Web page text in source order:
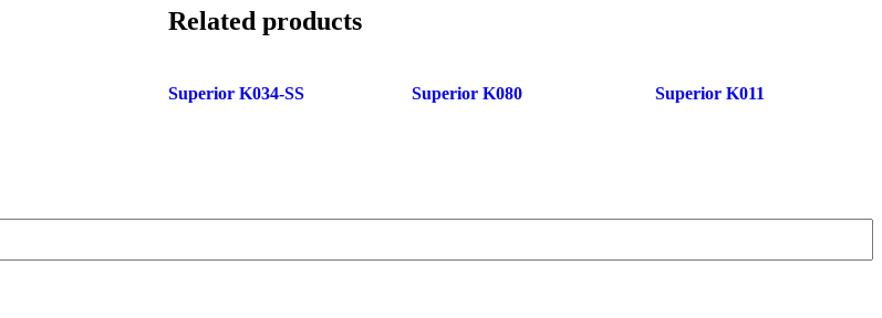
Related products
Superior K034-SS Superior K080 Superior K011